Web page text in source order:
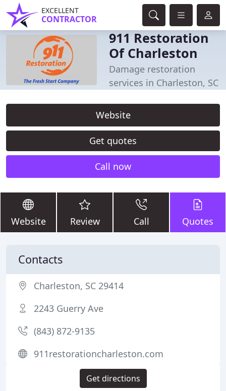
EXCELLENT
CONTRACTOR
911 Restoration
Of Charleston
Damage restoration
services in Charleston, SC
Website
Get quotes
Call now
Website Review Call Quotes
Contacts
Charleston, SC 29414
2243 Guerry Ave
(843) 872-9135
911restorationcharleston.com
Get directions